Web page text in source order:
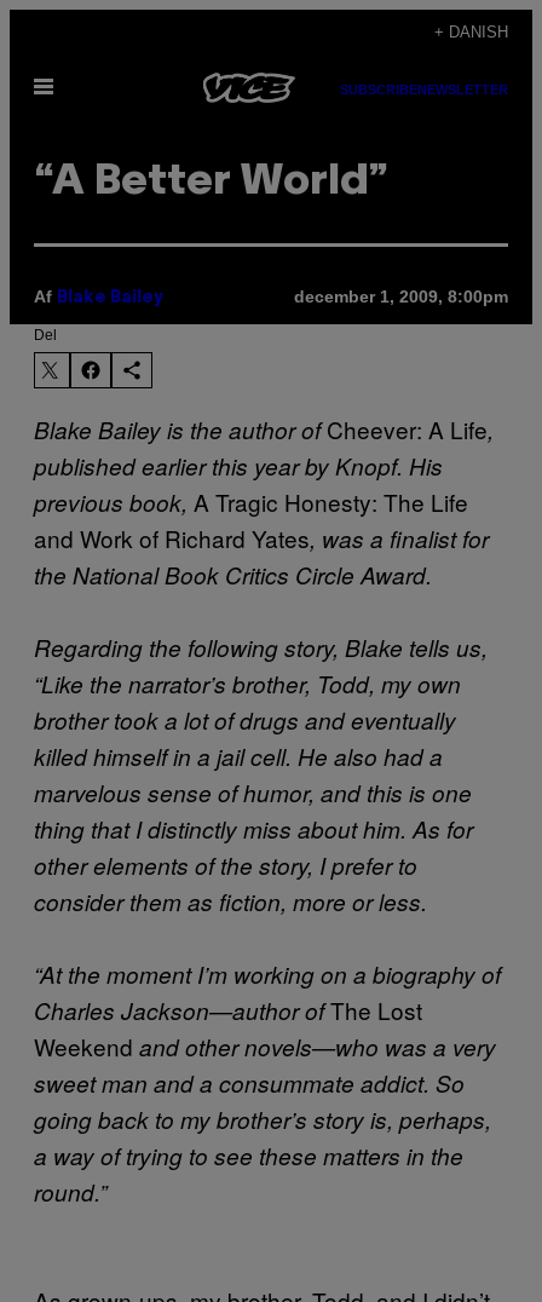
indhold
+ DANISH
Åbn
SUBSCRIBENEWSLETTER
“A Better World”
Af Blake Bailey december 1, 2009, 8:00pm
Del
Blake Bailey is the author ofCheever: A Life,
published earlier this year by Knopf. His
previous book, A Tragic Honesty: The Life
and Work of Richard Yates, was a finalist for
the National Book Critics Circle Award.
Regarding the following story, Blake tells us,
“Like the narrator’s brother, Todd, my own
brother took a lot of drugs and eventually
killed himself in a jail cell. He also had a
marvelous sense of humor, and this is one
thing that I distinctly miss about him. As for
other elements of the story, I prefer to
consider them as fiction, more or less.
“At the moment I’m working on a biography of
Charles Jackson—author ofThe Lost
Weekend and other novels—who was a very
sweet man and a consummate addict. So
going back to my brother’s story is, perhaps,
a way of trying to see these matters in the
round.”